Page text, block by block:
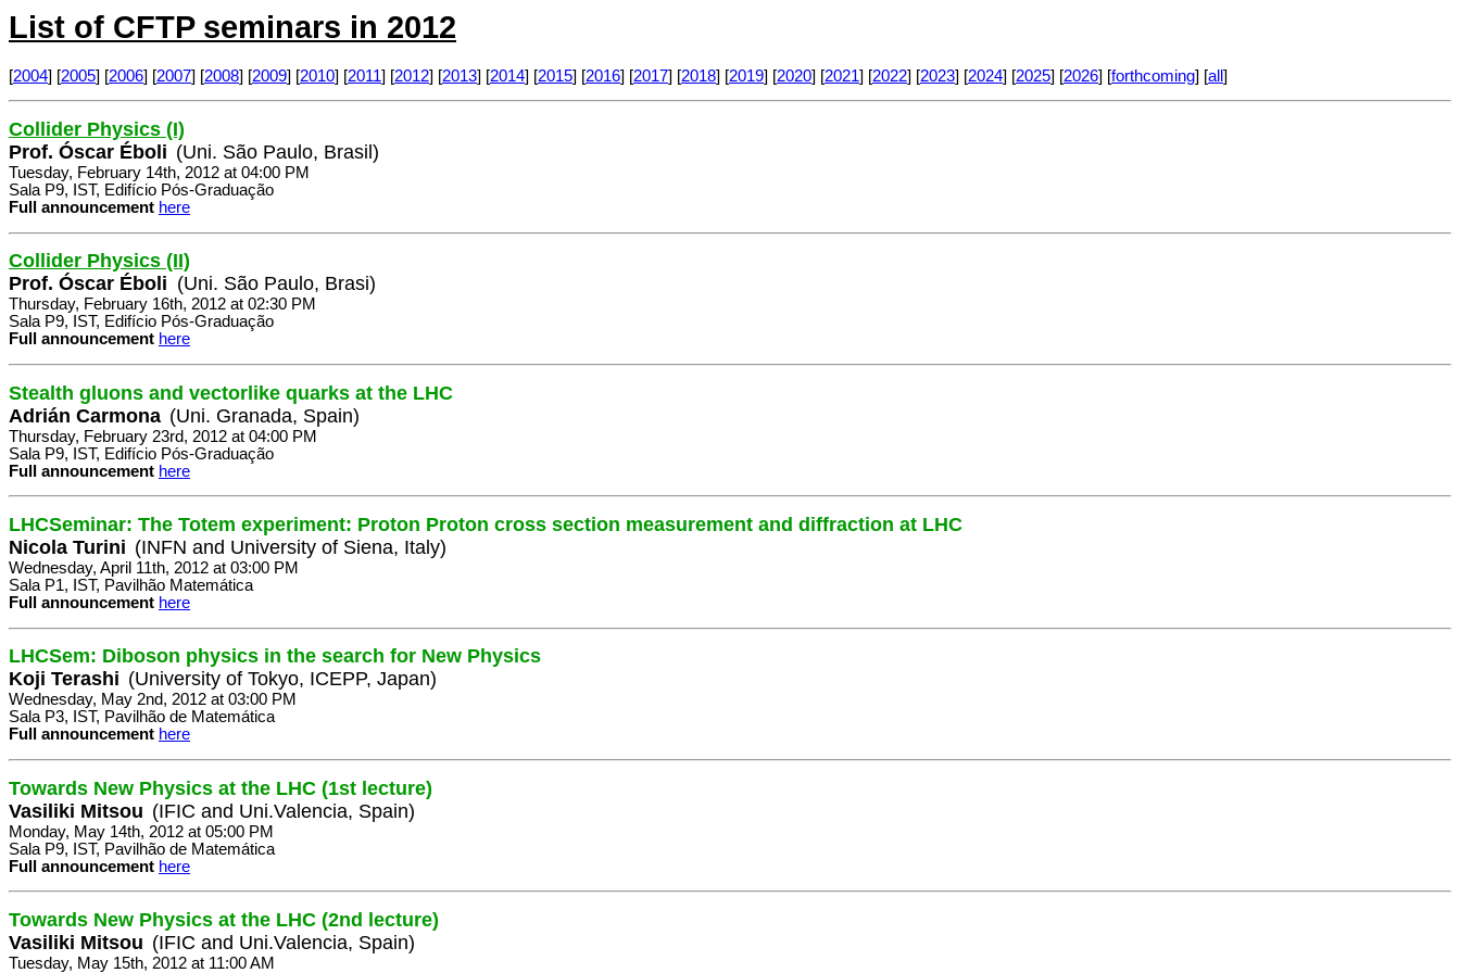
List of CFTP seminars in 2012
[2004] [2005] [2006] [2007] [2008] [2009] [2010] [2011] [2012] [2013] [2014] [2015] [2016] [2017] [2018] [2019] [2020] [2021] [2022] [2023] [2024] [2025] [2026] [forthcoming] [all ]
Collider Physics (I)
Prof. Óscar Éboli (Uni. São Paulo, Brasil)
Tuesday, February 14th, 2012 at 04:00 PM
Sala P9, IST, Edifício Pós-Graduação
Full announcement here
Collider Physics (II)
Prof. Óscar Éboli (Uni. São Paulo, Brasi)
Thursday, February 16th, 2012 at 02:30 PM
Sala P9, IST, Edifício Pós-Graduação
Full announcement here
Stealth gluons and vectorlike quarks at the LHC
Adrián Carmona (Uni. Granada, Spain)
Thursday, February 23rd, 2012 at 04:00 PM
Sala P9, IST, Edifício Pós-Graduação
Full announcement here
LHCSeminar: The Totem experiment: Proton Proton cross section measurement and diffraction at LHC
Nicola Turini (INFN and University of Siena, Italy)
Wednesday, April 11th, 2012 at 03:00 PM
Sala P1, IST, Pavilhão Matemática
Full announcement here
LHCSem: Diboson physics in the search for New Physics
Koji Terashi (University of Tokyo, ICEPP, Japan)
Wednesday, May 2nd, 2012 at 03:00 PM
Sala P3, IST, Pavilhão de Matemática
Full announcement here
Towards New Physics at the LHC (1st lecture)
Vasiliki Mitsou (IFIC and Uni.Valencia, Spain)
Monday, May 14th, 2012 at 05:00 PM
Sala P9, IST, Pavilhão de Matemática
Full announcement here
Towards New Physics at the LHC (2nd lecture)
Vasiliki Mitsou (IFIC and Uni.Valencia, Spain)
Tuesday, May 15th, 2012 at 11:00 AM